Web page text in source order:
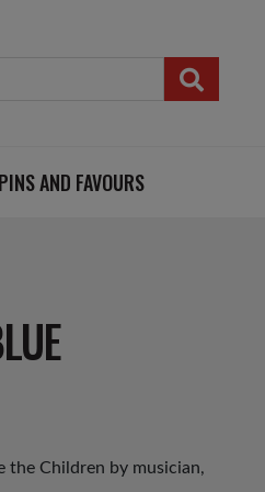
PINS AND FAVOURS
the Children by musician,